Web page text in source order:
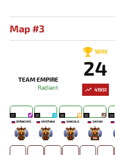
Map #3
41951
TEAM EMPIRE
Radiant
WIN
24
27
DYRACHYO
-
30
KIYOTAKA
-
26
SHACHLO
-
25
SAYUW
196
24